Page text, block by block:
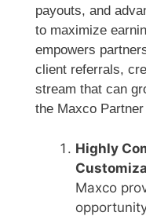
payouts, and
to maximize
empowers
client referrals,
stream that can
the Maxco
Highly
Maxco